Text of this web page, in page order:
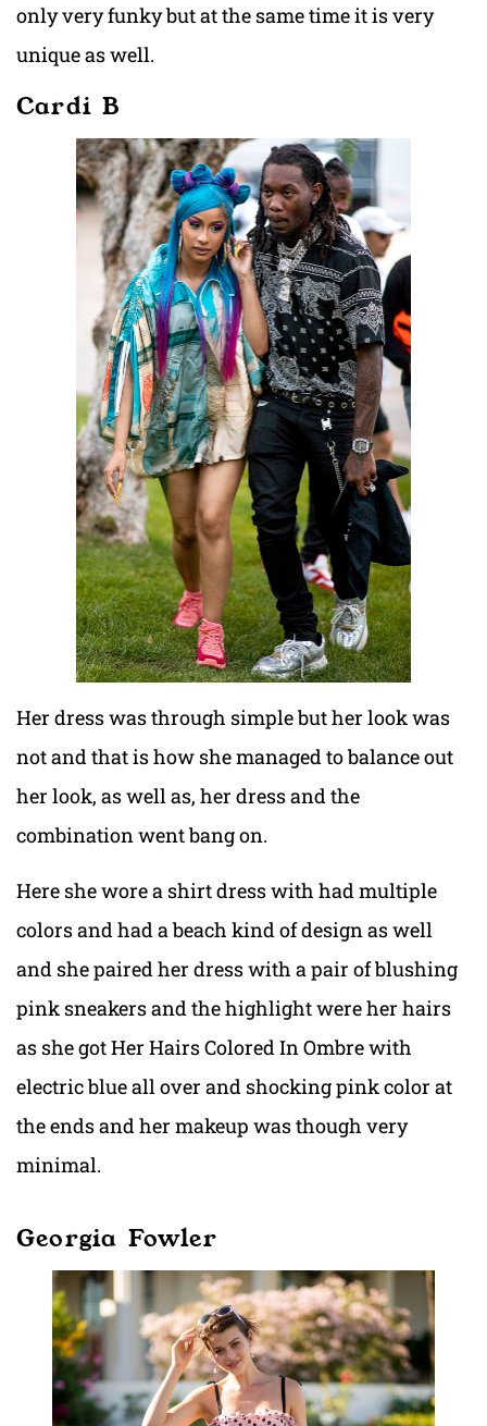
only very funky but at the same time it is very
unique as well.
Cardi B
Her dress was through simple but her look was
not and that is how she managed to balance out
her look, as well as, her dress and the
combination went bang on.
Here she wore a shirt dress with had multiple
colors and had a beach kind of design as well
and she paired her dress with a pair of blushing
pink sneakers and the highlight were her hairs
as she got Her Hairs Colored In Ombre with
electric blue all over and shocking pink color at
the ends and her makeup was though very
minimal.
Georgia Fowler